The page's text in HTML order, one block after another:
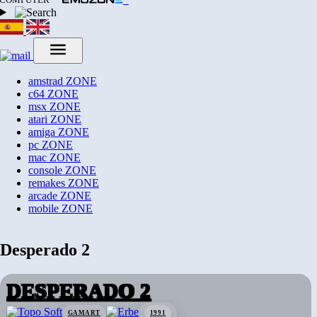
amstrad ZONE
c64 ZONE
msx ZONE
atari ZONE
amiga ZONE
pc ZONE
mac ZONE
console ZONE
remakes ZONE
arcade ZONE
mobile ZONE
Desperado 2
DESPERADO 2
GAMART 1991